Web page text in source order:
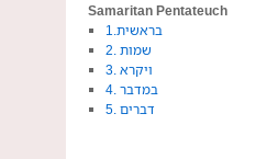
Samaritan Pentateuch
1.בראשית
2. שמות
3. ויקרא
4. במדבר
5. דברים